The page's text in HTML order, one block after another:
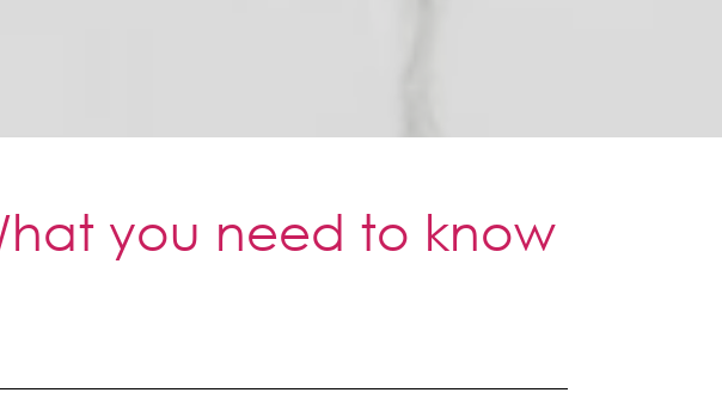
you need to know